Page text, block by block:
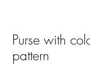
Purse with
pattern